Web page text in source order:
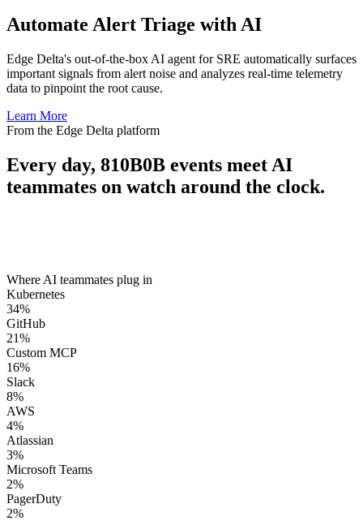
Automate Alert Triage with AI
Edge Delta's out-of-the-box AI agent for SRE automatically surfaces
important signals from alert noise and analyzes real-time telemetry
data to pinpoint the root cause.
Learn More
From the Edge Delta platform
Every day, 810B0B events meet AI
teammates on watch around the clock.
Where AI teammates plug in
Kubernetes
34%
GitHub
21%
Custom MCP
16%
Slack
8%
AWS
4%
Atlassian
3%
Microsoft Teams
2%
PagerDuty
2%